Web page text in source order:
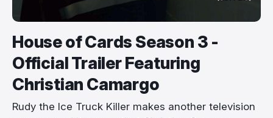
House of Cards Season 3 -
Official Trailer Featuring
Christian Camargo
Rudy the Ice Truck Killer makes another television